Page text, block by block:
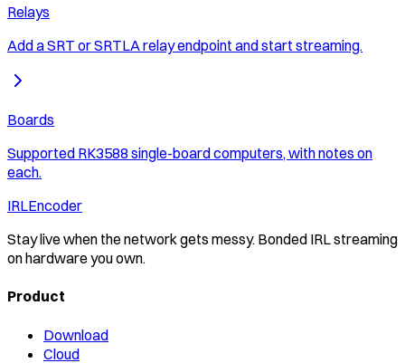
Relays
Add a SRT or SRTLA relay endpoint and start streaming.
Boards
Supported RK3588 single-board computers, with notes on
each.
IRLEncoder
Stay live when the network gets messy. Bonded IRL streaming
on hardware you own.
Product
Download
Cloud